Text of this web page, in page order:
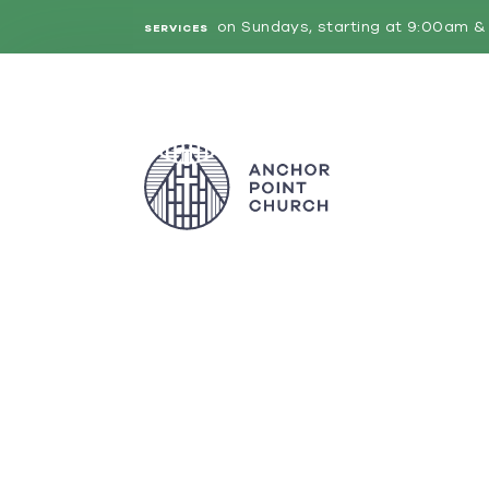
SERVICES on Sundays, starting at 9:00am &